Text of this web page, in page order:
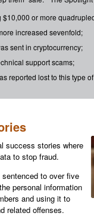
or more
increased sevenfold;
sent in cryptocurrency;
support scams;
reported lost to this type
success stories where
to stop fraud.
sentenced to over five
personal information
and using it to
related offenses.